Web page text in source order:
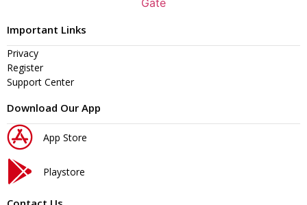
Important Links
Privacy
Register
Support Center
Download Our App
App Store
Playstore